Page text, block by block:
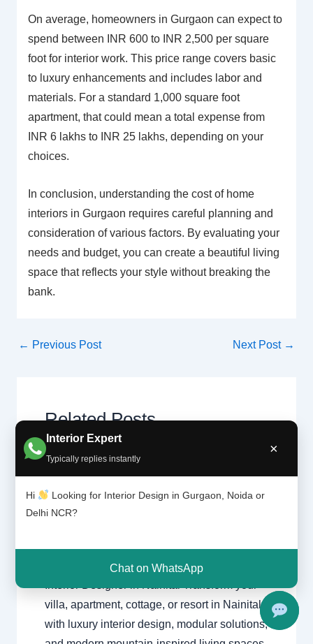
Interior Expert
Typically replies instantly
×
Hi
Looking for Interior Design in Gurgaon, Noida or
Delhi NCR?
Chat on WhatsApp
On average, homeowners in Gurgaon can expect to
spend between INR 600 to INR 2,500 per square
foot for interior work. This price range covers basic
to luxury enhancements and includes labor and
materials. For a standard 1,000 square foot
apartment, that could mean a total expense from
INR 6 lakhs to INR 25 lakhs, depending on your
choices.
In conclusion, understanding the cost of home
interiors in Gurgaon requires careful planning and
consideration of various factors. By evaluating your
needs and budget, you can create a beautiful living
space that reflects your style without breaking the
bank.
← Previous Post Next Post →
Related Posts
Interior
Designer
in Nainital |
Best
Interior
Firm 2025
Interior A to Z - Luxury Interior
Nainital,Luxury Home Nainital
villa, apartment, cottage, or resort in Nainital
with luxury interior design, modular solutions,